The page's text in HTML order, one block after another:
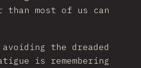
than most of us can
the dreaded
is remembering